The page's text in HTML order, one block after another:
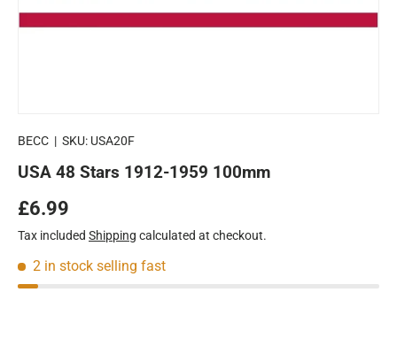
BECC | SKU: USA20F
USA 48 Stars 1912-1959 100mm
Regular price
£6.99
Tax included Shipping calculated at checkout.
2 in stock selling fast